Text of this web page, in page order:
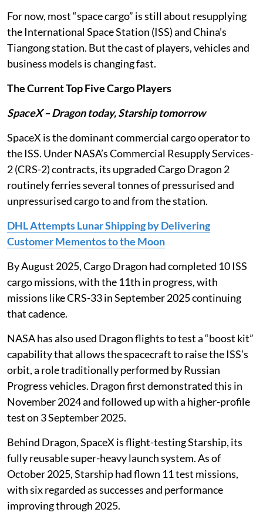
For now, most “space cargo” is still about resupplying
the International Space Station (ISS) and China’s
Tiangong station. But the cast of players, vehicles and
business models is changing fast.
The Current Top Five Cargo Players
SpaceX – Dragon today, Starship tomorrow
SpaceX is the dominant commercial cargo operator to
the ISS. Under NASA’s Commercial Resupply Services-
2 (CRS-2) contracts, its upgraded Cargo Dragon 2
routinely ferries several tonnes of pressurised and
unpressurised cargo to and from the station.
DHL Attempts Lunar Shipping by Delivering
Customer Mementos to the Moon
By August 2025, Cargo Dragon had completed 10 ISS
cargo missions, with the 11th in progress, with
missions like CRS-33 in September 2025 continuing
that cadence.
NASA has also used Dragon flights to test a “boost kit”
capability that allows the spacecraft to raise the ISS’s
orbit, a role traditionally performed by Russian
Progress vehicles. Dragon first demonstrated this in
November 2024 and followed up with a higher-profile
test on 3 September 2025.
Behind Dragon, SpaceX is flight-testing Starship, its
fully reusable super-heavy launch system. As of
October 2025, Starship had flown 11 test missions,
with six regarded as successes and performance
improving through 2025.